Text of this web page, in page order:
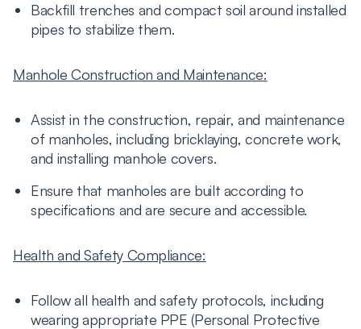
Backfill trenches and compact soil around installed
pipes to stabilize them.
Manhole Construction and Maintenance:
Assist in the construction, repair, and maintenance
of manholes, including bricklaying, concrete work,
and installing manhole covers.
Ensure that manholes are built according to
specifications and are secure and accessible.
Health and Safety Compliance:
Follow all health and safety protocols, including
wearing appropriate PPE (Personal Protective